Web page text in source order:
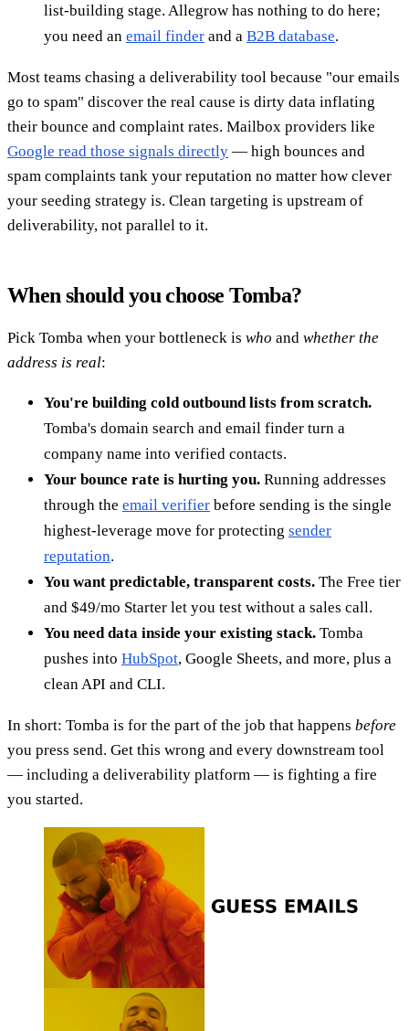
list-building stage. Allegrow has nothing to do here;
you need an email finder and a B2B database.
Most teams chasing a deliverability tool because "our emails
go to spam" discover the real cause is dirty data inflating
their bounce and complaint rates. Mailbox providers like
Google read those signals directly — high bounces and
spam complaints tank your reputation no matter how clever
your seeding strategy is. Clean targeting is upstream of
deliverability, not parallel to it.
When should you choose Tomba?
Pick Tomba when your bottleneck is who and whether the
address is real:
You're building cold outbound lists from scratch.
Tomba's domain search and email finder turn a
company name into verified contacts.
Your bounce rate is hurting you. Running addresses
through the email verifier before sending is the single
highest-leverage move for protecting sender
reputation.
You want predictable, transparent costs. The Free tier
and $49/mo Starter let you test without a sales call.
You need data inside your existing stack. Tomba
pushes into HubSpot, Google Sheets, and more, plus a
clean API and CLI.
In short: Tomba is for the part of the job that happens before
you press send. Get this wrong and every downstream tool
— including a deliverability platform — is fighting a fire
you started.